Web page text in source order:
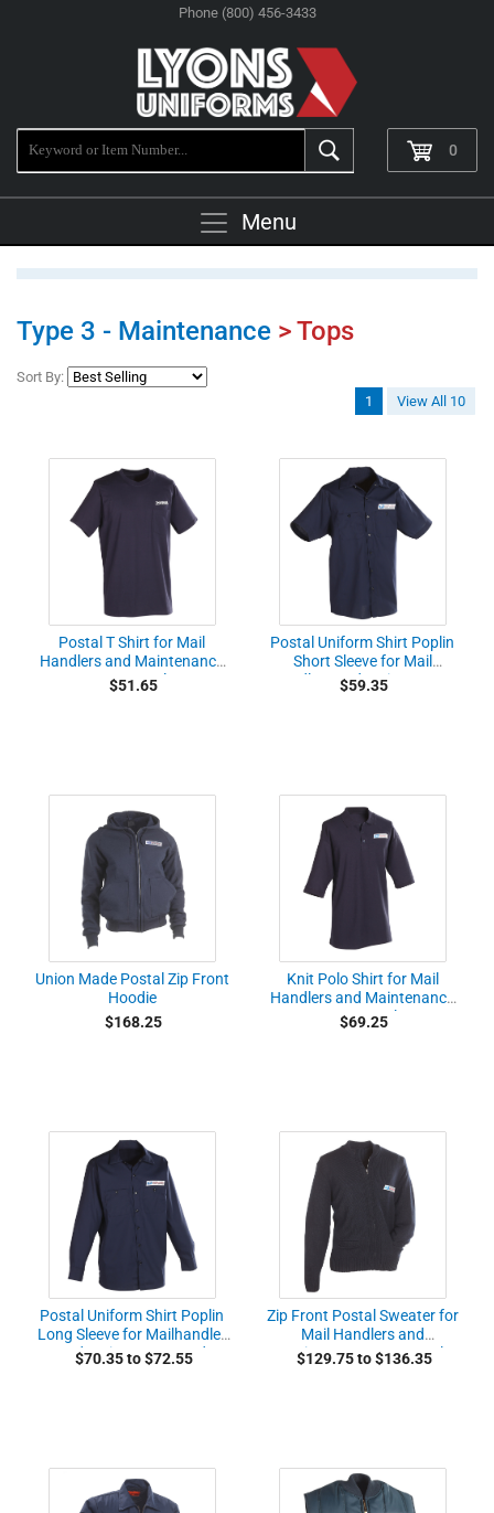
Phone (800) 456-3433
0
Menu
Type 3 - Maintenance > Tops
Sort By:
1
View All 10
Postal T Shirt for Mail
Handlers and Maintenance
Personnel
$51.65
Postal Uniform Shirt Poplin
Short Sleeve for Mail
Handlers and Maintenance
$59.35
Union Made Postal Zip Front
Hoodie
$168.25
Knit Polo Shirt for Mail
Handlers and Maintenance
Personnel
$69.25
Postal Uniform Shirt Poplin
Long Sleeve for Mailhandler
and Maintenance and
$70.35 to $72.55
Zip Front Postal Sweater for
Mail Handlers and
Maintenance Personnel
$129.75 to $136.35